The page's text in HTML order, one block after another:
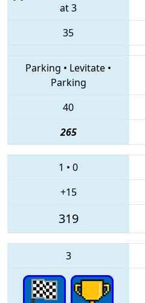
at 3
35
Parking • Levitate •
Parking
40
265
1 • 0
+15
319
3